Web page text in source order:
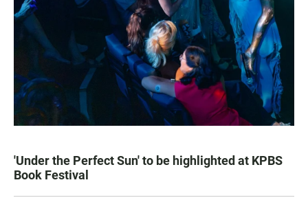
'Under the Perfect Sun' to be highlighted at KPBS
Book Festival